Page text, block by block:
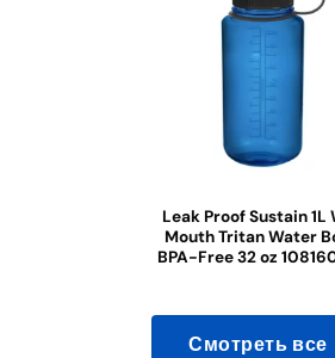
Leak Proof Sustain 1L
Mouth Tritan Water
BPA-Free 32 oz
Смотреть все